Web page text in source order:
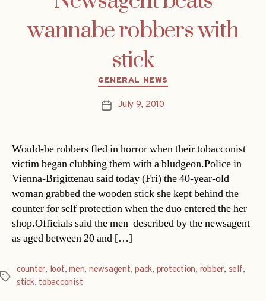
wannabe robbers with
stick
Categories
GENERAL NEWS
PostJuly 9, 2010
Would-be robbers fled in horror when their tobacconist
victim began clubbing them with a bludgeon.Police in
Vienna-Brigittenau said today (Fri) the 40-year-old
woman grabbed the wooden stick she kept behind the
counter for self protection when the duo entered the her
shop.Officials said the men  described by the newsagent
as aged between 20 and […]
Tags
counter, loot,men, newsagent,pack, protection, robber, self,
stick, tobacconist